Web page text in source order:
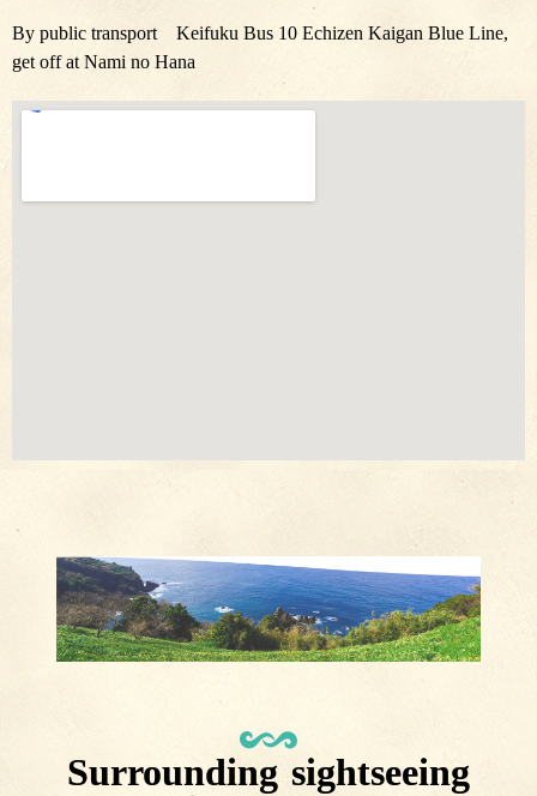
By public transport Keifuku Bus 10 Echizen Kaigan Blue Line,
get off at Nami no Hana
Surrounding sightseeing